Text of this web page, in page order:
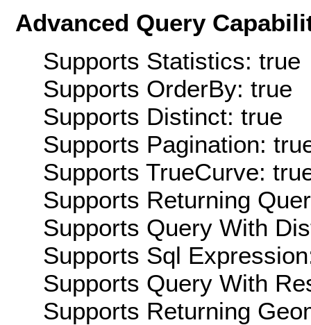
Advanced Query
Supports Statistics: true
Supports OrderBy: true
Supports Distinct: true
Supports Pagination:
Supports TrueCurve:
Supports Returning
Supports Query With
Supports Sql
Supports Query With
Supports Returning